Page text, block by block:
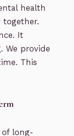
health
together.
It
We provide
This
long-